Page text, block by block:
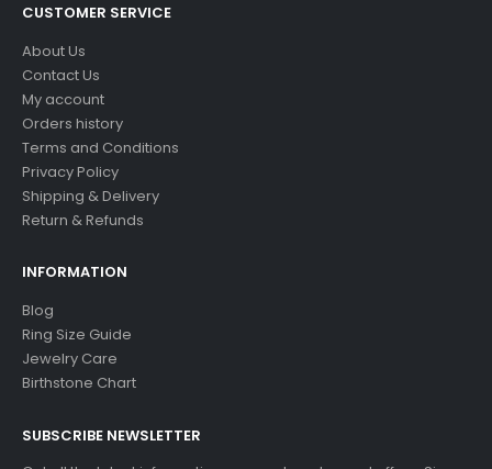
CUSTOMER SERVICE
About Us
Contact Us
My account
Orders history
Terms and Conditions
Privacy Policy
Shipping & Delivery
Return & Refunds
INFORMATION
Blog
Ring Size Guide
Jewelry Care
Birthstone Chart
SUBSCRIBE NEWSLETTER